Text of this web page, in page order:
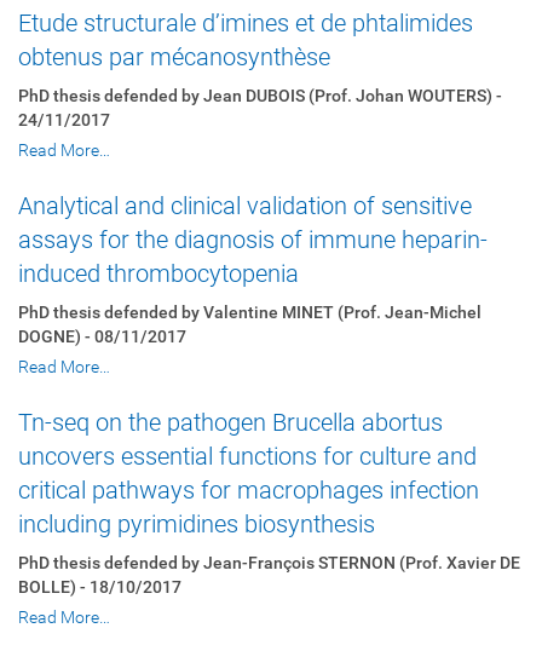
Etude structurale d’imines et de phtalimides
obtenus par mécanosynthèse
PhD thesis defended by Jean DUBOIS (Prof. Johan WOUTERS) -
24/11/2017
Read More…
Analytical and clinical validation of sensitive
assays for the diagnosis of immune heparin-
induced thrombocytopenia
PhD thesis defended by Valentine MINET (Prof. Jean-Michel
DOGNE) - 08/11/2017
Read More…
Tn-seq on the pathogen Brucella abortus
uncovers essential functions for culture and
critical pathways for macrophages infection
including pyrimidines biosynthesis
PhD thesis defended by Jean-François STERNON (Prof. Xavier DE
BOLLE) - 18/10/2017
Read More…